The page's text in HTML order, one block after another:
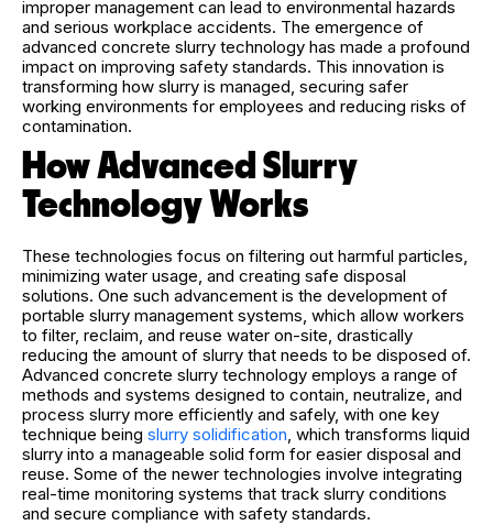
improper management can lead to environmental hazards
and serious workplace accidents. The emergence of
advanced concrete slurry technology has made a profound
impact on improving safety standards. This innovation is
transforming how slurry is managed, securing safer
working environments for employees and reducing risks of
contamination.
How Advanced Slurry
Technology Works
These technologies focus on filtering out harmful particles,
minimizing water usage, and creating safe disposal
solutions. One such advancement is the development of
portable slurry management systems, which allow workers
to filter, reclaim, and reuse water on-site, drastically
reducing the amount of slurry that needs to be disposed of.
Advanced concrete slurry technology employs a range of
methods and systems designed to contain, neutralize, and
process slurry more efficiently and safely, with one key
technique being slurry solidification, which transforms liquid
slurry into a manageable solid form for easier disposal and
reuse. Some of the newer technologies involve integrating
real-time monitoring systems that track slurry conditions
and secure compliance with safety standards.